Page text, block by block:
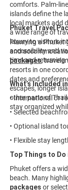
comforts. Palm-
islands define the
local markets add
a wide range of
luxury to visitors
accessibility and
time and returning
Phuket Travel
Planning a
and
packages,
resorts in one
dates and
escapes, longer
other parts of
stay organized
What’s Included
• International or
• Selected
• Optional island
• Flexible stay
Top Things to Do
Phuket offers a
beach. Many
packages or